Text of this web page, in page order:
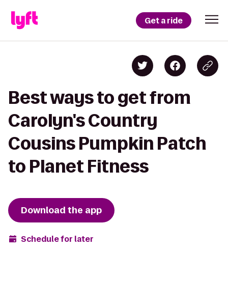
Get a ride
Best ways to get from
Carolyn's Country
Cousins Pumpkin Patch
to Planet Fitness
Download the app
Schedule for later